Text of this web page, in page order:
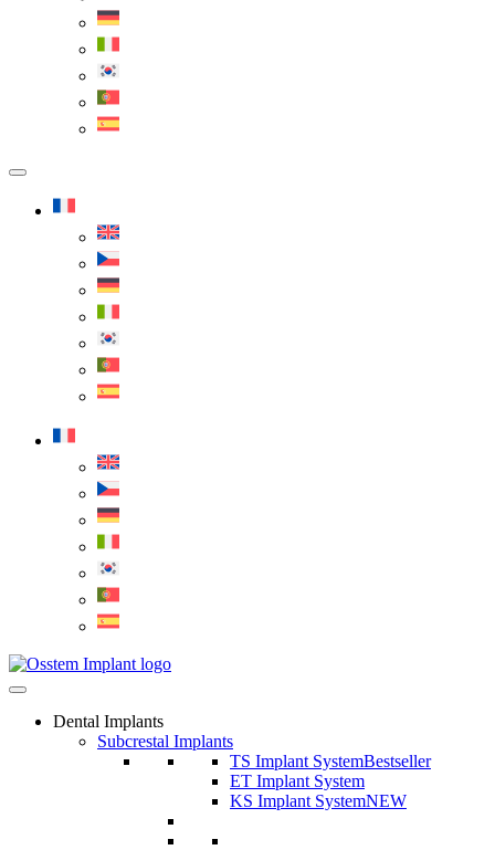
Dental Implants
Subcrestal Implants
TS Implant SystemBestseller
ET Implant System
KS Implant SystemNEW